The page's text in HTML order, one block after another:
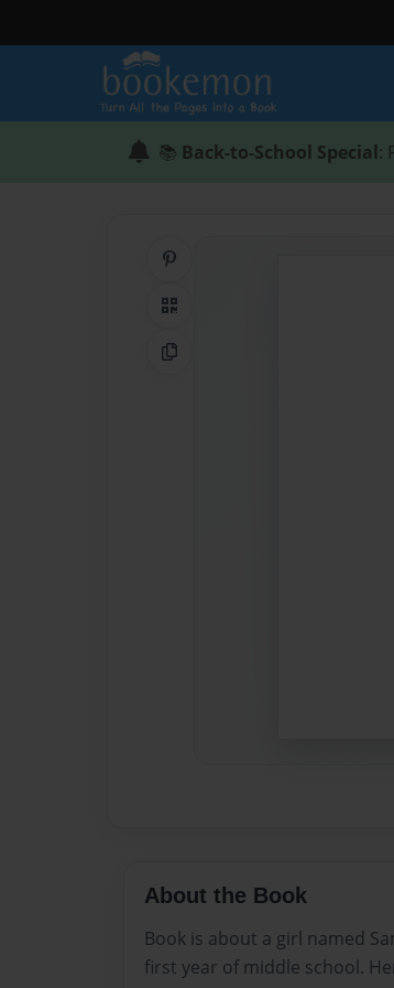
📚 Back-to-School Special:
QR Code
Copy Link
About the Book
Book is about a girl named
first year of middle school.